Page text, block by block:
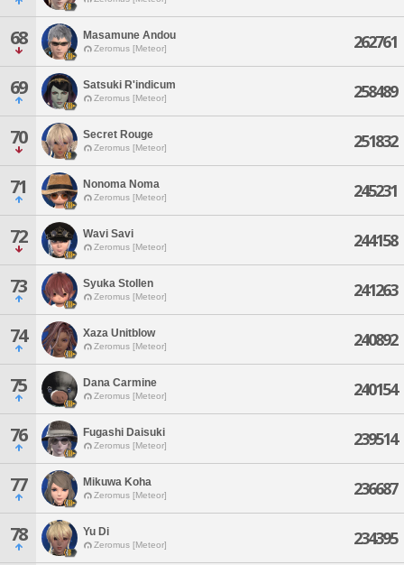
68 Masamune Andou
Zeromus [Meteor] 262761
69 Satsuki R'indicum
Zeromus [Meteor] 258489
70 Secret Rouge
Zeromus [Meteor] 251832
71 Nonoma Noma
Zeromus [Meteor] 245231
72 Wavi Savi
Zeromus [Meteor] 244158
73 Syuka Stollen
Zeromus [Meteor] 241263
74 Xaza Unitblow
Zeromus [Meteor] 240892
75 Dana Carmine
Zeromus [Meteor] 240154
76 Fugashi Daisuki
Zeromus [Meteor] 239514
77 Mikuwa Koha
Zeromus [Meteor] 236687
78 Yu Di
Zeromus [Meteor] 234395